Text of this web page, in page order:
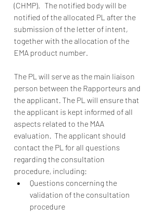
(CHMP).   The notified body will be
notified of the allocated PL after the
submission of the letter of intent,
together with the allocation of the
EMA product number.
The PL will serve as the main liaison
person between the Rapporteurs and
the applicant. The PL will ensure that
the applicant is kept informed of all
aspects related to the MAA
evaluation.  The applicant should
contact the PL for all questions
regarding the consultation
procedure, including:
Questions concerning the
validation of the consultation
procedure